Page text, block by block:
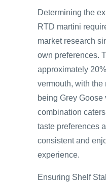
Determining the
RTD martini
market research
own preferences.
approximately
vermouth, with
being Grey Goose
combination
taste preferences
consistent and
experience.
Ensuring Shelf